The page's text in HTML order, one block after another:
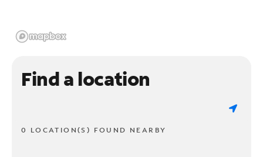
Find a location
0 LOCATION(S) FOUND NEARBY